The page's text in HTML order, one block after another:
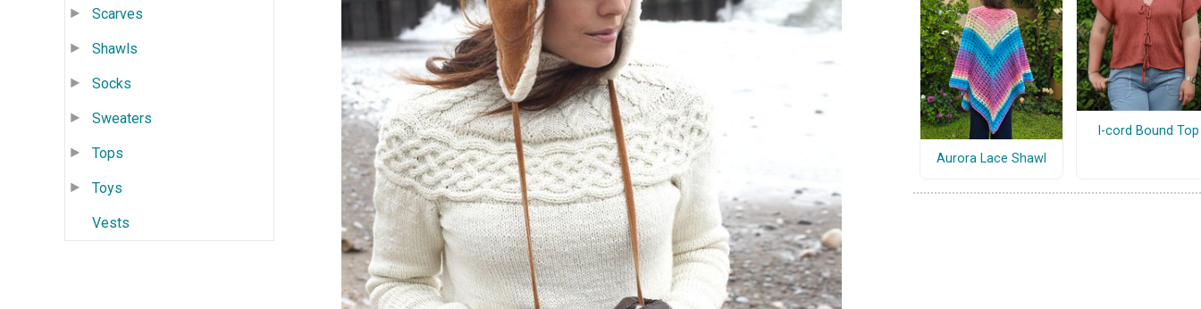
Scarves
Shawls
Socks
Sweaters
Tops
Toys
Vests
Aurora Lace Shawl
I-cord Bound Top